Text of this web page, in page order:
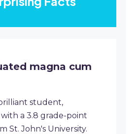
magna cum
student,
a 3.8 grade-point
St. John's University.